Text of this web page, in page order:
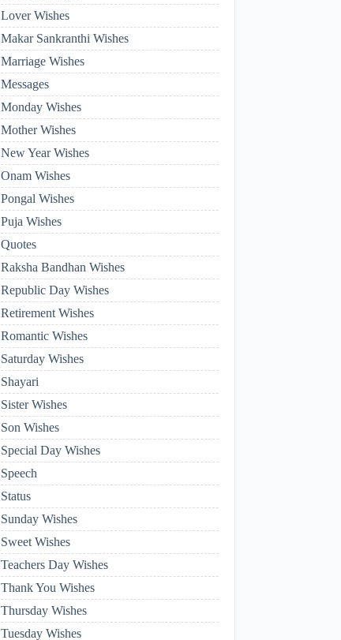
Lover Wishes
Makar Sankranthi Wishes
Marriage Wishes
Messages
Monday Wishes
Mother Wishes
New Year Wishes
Onam Wishes
Pongal Wishes
Puja Wishes
Quotes
Raksha Bandhan Wishes
Republic Day Wishes
Retirement Wishes
Romantic Wishes
Saturday Wishes
Shayari
Sister Wishes
Son Wishes
Special Day Wishes
Speech
Status
Sunday Wishes
Sweet Wishes
Teachers Day Wishes
Thank You Wishes
Thursday Wishes
Tuesday Wishes